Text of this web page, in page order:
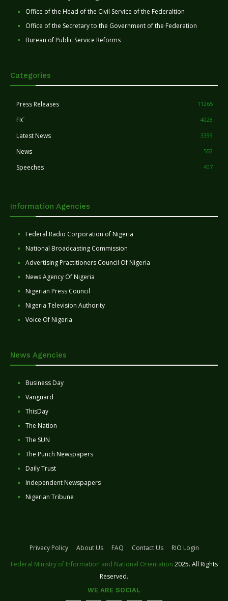
Office of the Head of the Civil Service of the Federaltion
Office of the Secretary to the Government of the Federation
Bureau of Public Service Reforms
Categories
Press Releases 11265
FIC 4028
Latest News 3399
News 553
Speeches 407
Information Agencies
Federal Radio Corporation of Nigeria
National Broadcasting Commission
Advertising Practitioners Council Of Nigeria
News Agency Of Nigeria
Nigerian Press Council
Nigeria Television Authority
Voice Of Nigeria
News Agencies
Business Day
Vanguard
ThisDay
The Nation
The SUN
The Punch Newspapers
Daily Trust
Independent Newspapers
Nigerian Tribune
Privacy Policy About Us FAQ Contact Us
RIO Login
Federal Ministry of Information and National Orientation 2025. All Rights
Reserved.
WE ARE SOCIAL